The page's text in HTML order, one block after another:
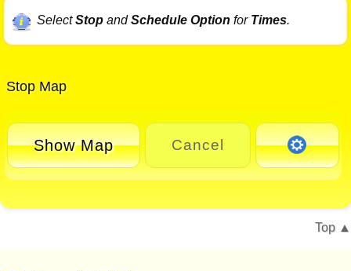
SelectStopandSchedule Option for Times.
Stop Map
Show Map Cancel
Top